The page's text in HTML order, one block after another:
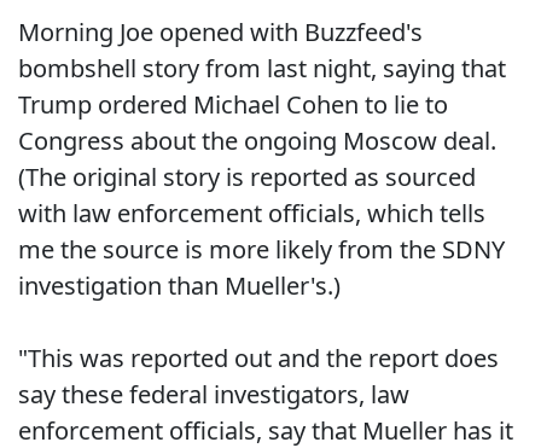
Morning Joe opened with Buzzfeed's
bombshell story from last night, saying that
Trump ordered Michael Cohen to lie to
Congress about the ongoing Moscow deal.
(The original story is reported as sourced
with law enforcement officials, which tells
me the source is more likely from the SDNY
investigation than Mueller's.)
"This was reported out and the report does
say these federal investigators, law
enforcement officials, say that Mueller has it